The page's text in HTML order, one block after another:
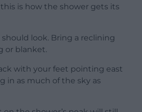
is how the shower gets its
should look. Bring a reclining
or blanket.
with your feet pointing east
in as much of the sky as